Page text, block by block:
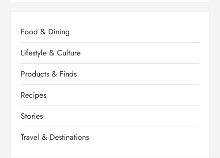
Food & Dining
Lifestyle & Culture
Products & Finds
Recipes
Stories
Travel & Destinations